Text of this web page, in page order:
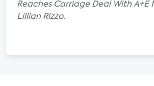
Reaches Carriage Deal With A+E
Lillian Rizzo.